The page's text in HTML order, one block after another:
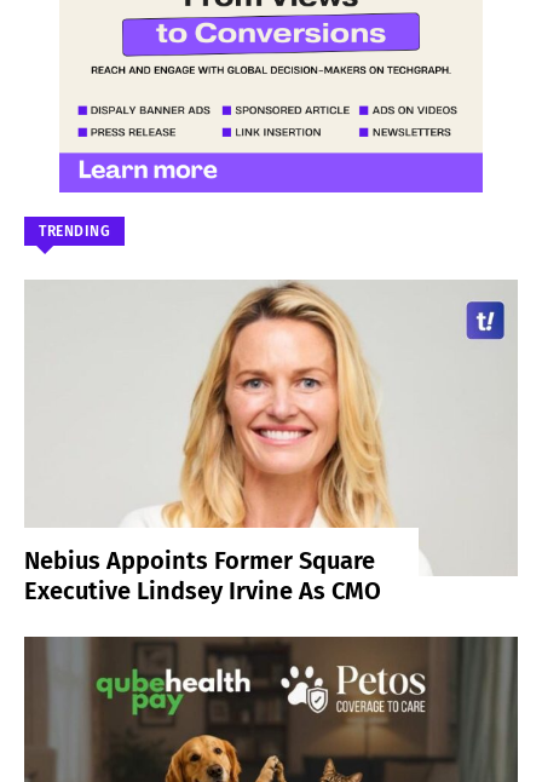
TRENDING
Nebius Appoints Former Square
Executive Lindsey Irvine As CMO